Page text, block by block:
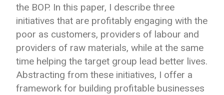
the BOP. In this paper, I describe three
initiatives that are profitably engaging with the
poor as customers, providers of labour and
providers of raw materials, while at the same
time helping the target group lead better lives.
Abstracting from these initiatives, I offer a
framework for building profitable businesses